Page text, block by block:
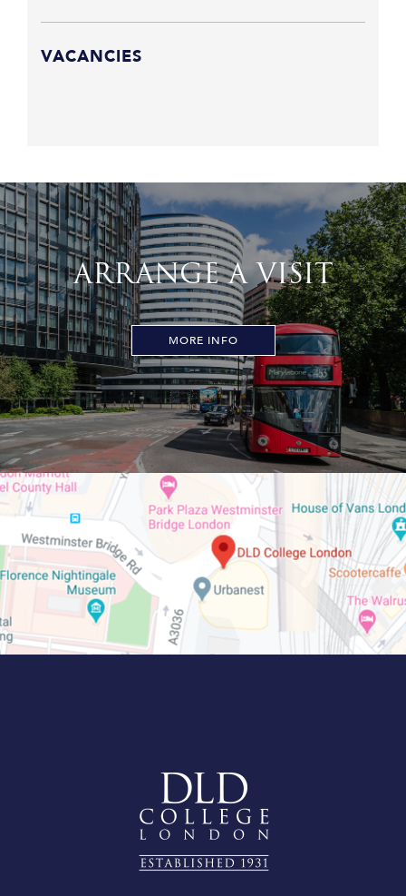
VACANCIES
ARRANGE A VISIT
MORE INFO